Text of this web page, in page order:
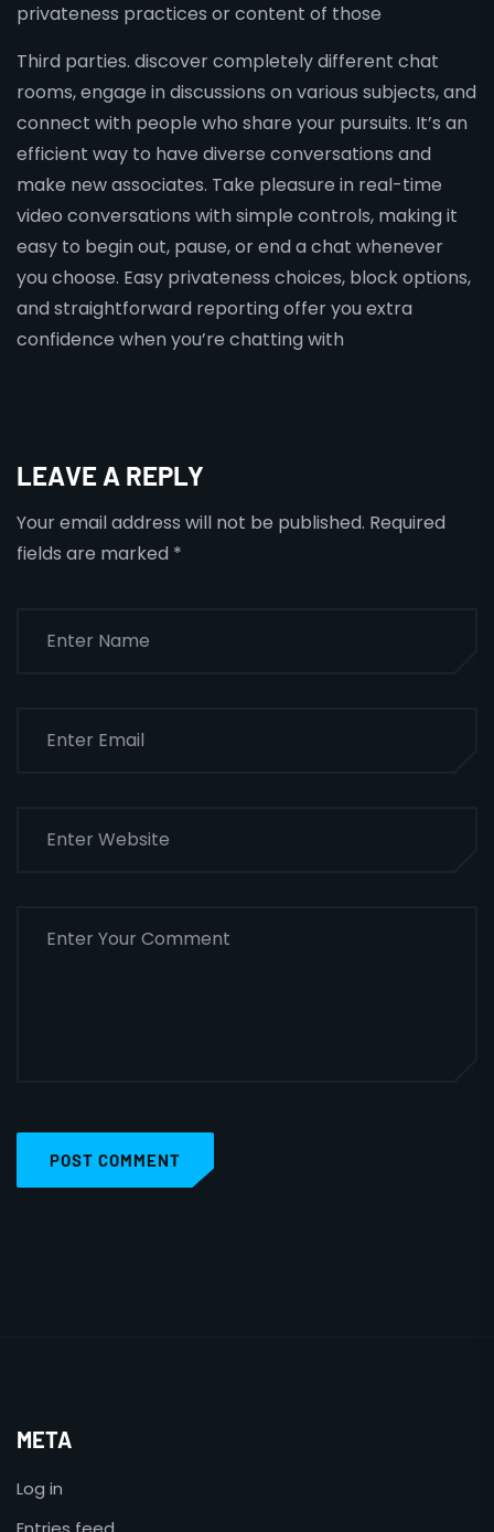
privateness practices or content of those
Third parties. discover completely different chat
rooms, engage in discussions on various subjects, and
connect with people who share your pursuits. It’s an
efficient way to have diverse conversations and
make new associates. Take pleasure in real-time
video conversations with simple controls, making it
easy to begin out, pause, or end a chat whenever
you choose. Easy privateness choices, block options,
and straightforward reporting offer you extra
confidence when you’re chatting with
LEAVE A REPLY
Your email address will not be published. Required
fields are marked *
POST COMMENT
META
Log in